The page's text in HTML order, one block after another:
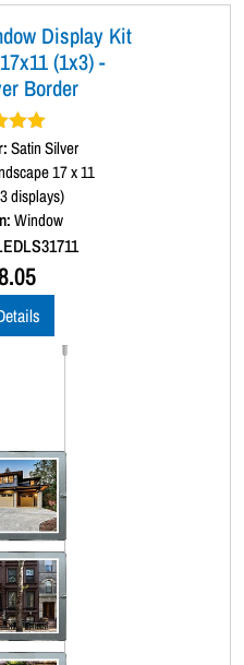
Display Kit
(1x3) -
Border
5.00
5
Satin Silver
17 x 11
displays)
Window